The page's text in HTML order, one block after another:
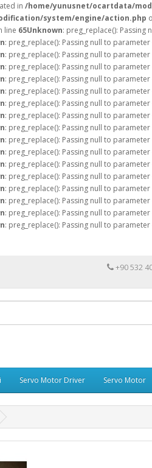
in /home/yunusnet/ocartdata/
system/engine/action.php
line 65Unknown: preg_replace():
: preg_replace(): Passing null to
: preg_replace(): Passing null to
: preg_replace(): Passing null to
: preg_replace(): Passing null to
: preg_replace(): Passing null to
: preg_replace(): Passing null to
: preg_replace(): Passing null to
: preg_replace(): Passing null to
: preg_replace(): Passing null to
: preg_replace(): Passing null to
: preg_replace(): Passing null to
: preg_replace(): Passing null to
: preg_replace(): Passing null to
: preg_replace(): Passing null to
: preg_replace(): Passing null to
: preg_replace(): Passing null to
+90 532
Servo Motor Driver Servo Motor